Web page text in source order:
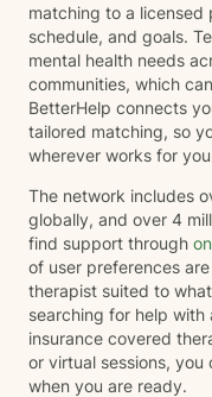
matching to a licensed
schedule, and goals.
mental health needs
communities, which
BetterHelp connects
tailored matching, so
wherever works for
The network includes
globally, and over 4
find support through
of user preferences
therapist suited to
searching for help
insurance covered
or virtual sessions, you
when you are ready.